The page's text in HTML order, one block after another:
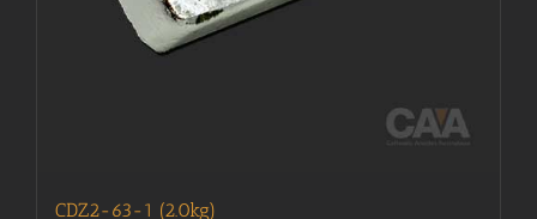
CDZ2-63-1 (2.0kg)